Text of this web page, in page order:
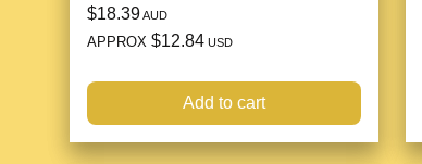
$18.39AUD
APPROX $12.84 USD
Add to cart